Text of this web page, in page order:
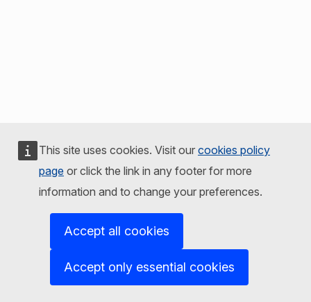
This site uses cookies. Visit our cookies policy
page or click the link in any footer for more
information and to change your preferences.
Accept all cookies
Accept only essential cookies